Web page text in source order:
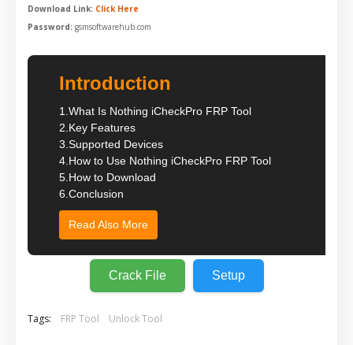
Download Link: Click Here
Password: gsmsoftwarehub.com
Introduction
1.What Is Nothing iCheckPro FRP Tool
2.Key Features
3.Supported Devices
4.How to Use Nothing iCheckPro FRP Tool
5.How to Download
6.Conclusion
Read Also More
Crack File Setup
Tags: FRP Tool Unlock Tool